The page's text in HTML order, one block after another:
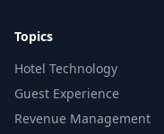
Topics
Hotel Technology
Guest Experience
Revenue Management